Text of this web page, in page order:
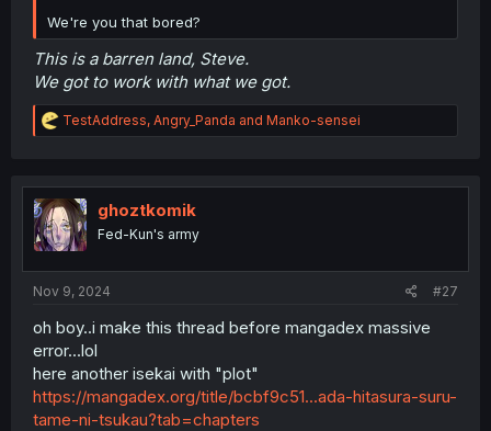
We're you that bored?
This is a barren land, Steve.
We got to work with what we got.
R
e
t
i
o
n
TestAddress, Angry_Panda and Manko-sensei
ghoztkomik
Fed-Kun's army
Nov 9, 2024 #27
oh boy..i make this thread before mangadex massive
error...lol
here another isekai with "plot"
https://mangadex.org/title/bcbf9c51...ada-hitasura-suru-
tame-ni-tsukau?tab=chapters